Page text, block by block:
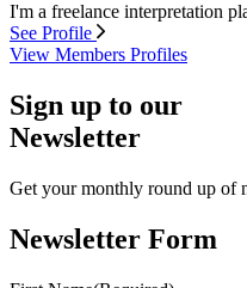
I'm a freelance interpretation
See Profile
View Members Profiles
Sign up to our
Newsletter
Get your monthly round up of
Newsletter Form